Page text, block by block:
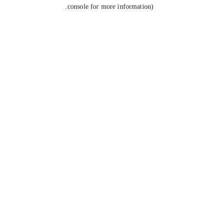
console for more information).